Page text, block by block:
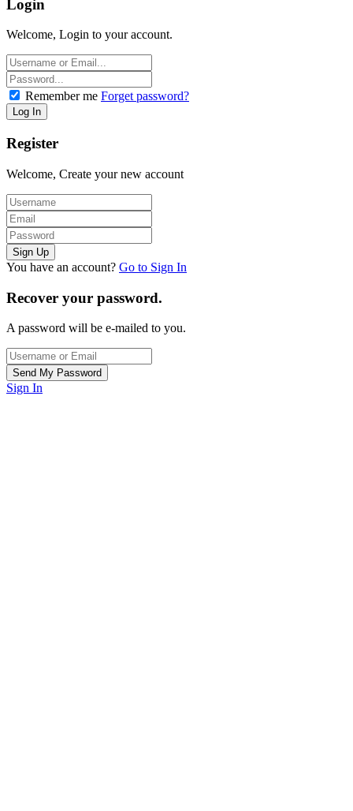
Login
Welcome, Login to your account.
Remember me Forget password?
Register
Welcome, Create your new account
You have an account? Go to Sign In
Recover your password.
A password will be e-mailed to you.
Sign In